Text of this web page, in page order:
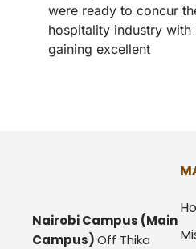
were ready to concur
hospitality industry with
gaining excellent
Nairobi Campus (Main
Campus)Off Thika